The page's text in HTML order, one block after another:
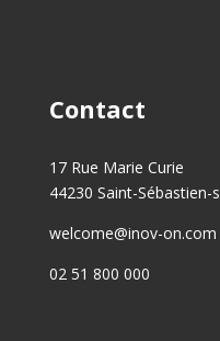
Contact
17 Rue Marie Curie
44230 Saint-Sébastien-
welcome@inov-on.com
02 51 800 000